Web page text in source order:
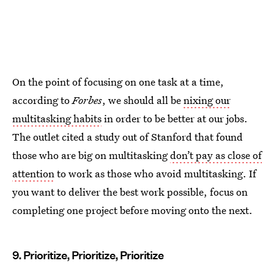
On the point of focusing on one task at a time,
according toForbes, we should all benixing our
multitasking habitsin order to be better at our jobs.
The outlet cited a study out of Stanford that found
those who are big on multitaskingdon’t pay as close of
attention to work as those who avoid multitasking. If
you want to deliver the best work possible, focus on
completing one project before moving onto the next.
9. Prioritize, Prioritize, Prioritize